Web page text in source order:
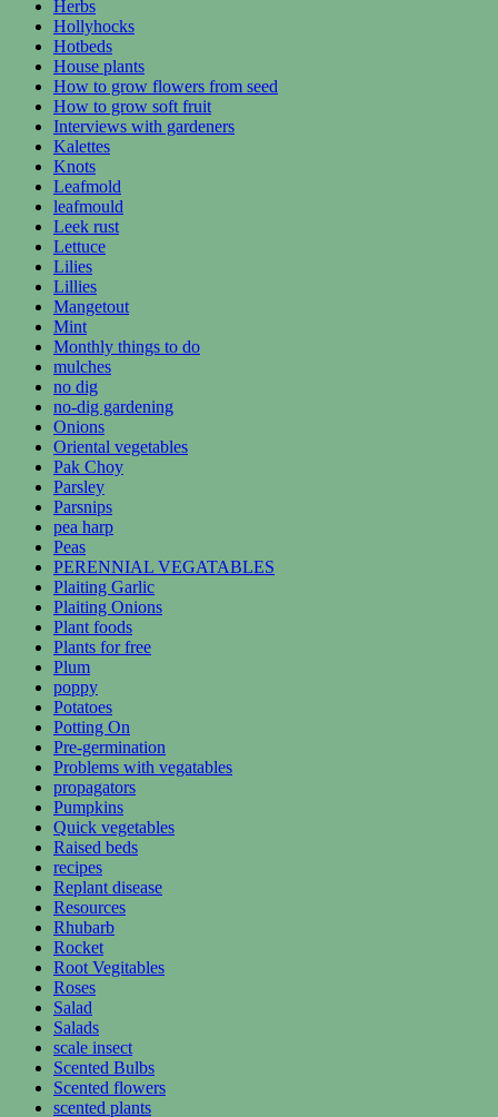
Herbs
Hollyhocks
Hotbeds
House plants
How to grow flowers from seed
How to grow soft fruit
Interviews with gardeners
Kalettes
Knots
Leafmold
leafmould
Leek rust
Lettuce
Lilies
Lillies
Mangetout
Mint
Monthly things to do
mulches
no dig
no-dig gardening
Onions
Oriental vegetables
Pak Choy
Parsley
Parsnips
pea harp
Peas
PERENNIAL VEGATABLES
Plaiting Garlic
Plaiting Onions
Plant foods
Plants for free
Plum
poppy
Potatoes
Potting On
Pre-germination
Problems with vegatables
propagators
Pumpkins
Quick vegetables
Raised beds
recipes
Replant disease
Resources
Rhubarb
Rocket
Root Vegitables
Roses
Salad
Salads
scale insect
Scented Bulbs
Scented flowers
scented plants